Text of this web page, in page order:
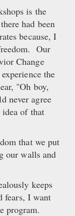
is the
had been
because, I
Our
Change
the
"Oh boy,
never agree
of that
that we put
our walls and
keeps
fears, I want
program.